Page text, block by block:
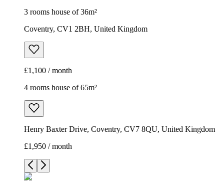
3 rooms house of 36m²
Coventry, CV1 2BH, United Kingdom
£1,100 / month
4 rooms house of 65m²
Henry Baxter Drive, Coventry, CV7 8QU, United Kingdom
£1,950 / month